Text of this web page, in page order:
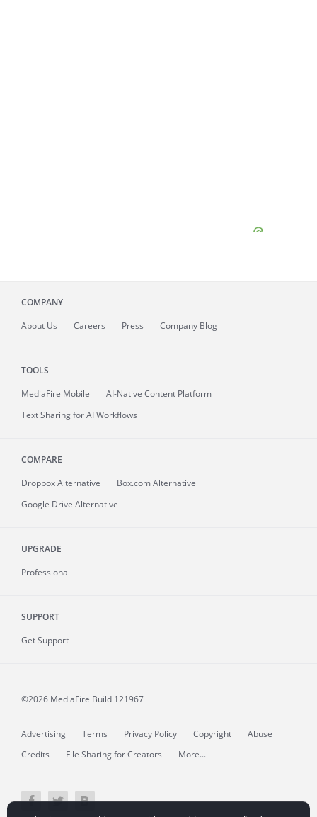
COMPANY
About Us Careers Press Company Blog
TOOLS
MediaFire Mobile
AI-Native Content Platform
Text Sharing for AI Workflows
COMPARE
Dropbox Alternative
Box.com Alternative
Google Drive Alternative
UPGRADE
Professional
SUPPORT
Get Support
©2026 MediaFire Build 121967
Advertising Terms Privacy Policy Copyright
Abuse
Credits
File Sharing for Creators More...